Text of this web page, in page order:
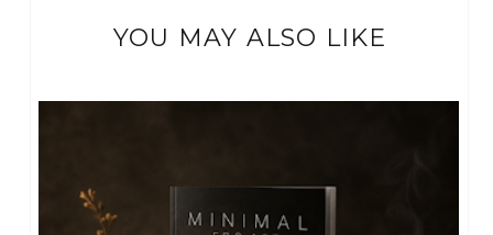
YOU MAY ALSO LIKE